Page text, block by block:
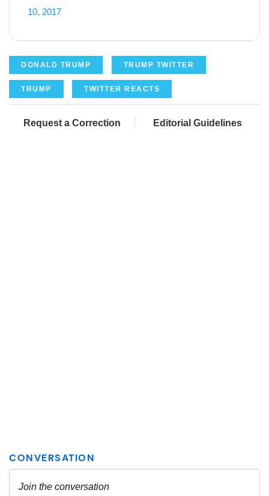
10, 2017
DONALD TRUMP TRUMP TWITTER
TRUMP TWITTER REACTS
Request a Correction Editorial Guidelines